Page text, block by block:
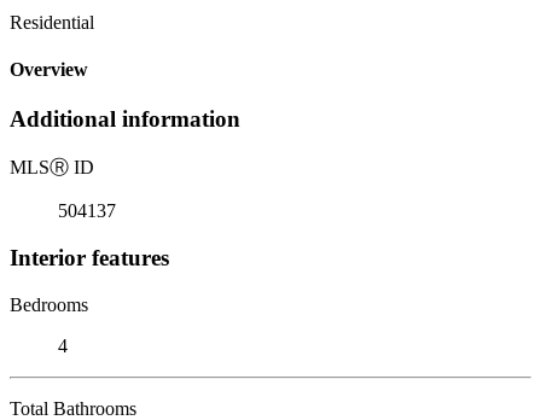
Residential
Overview
Additional information
MLSⓇ ID
504137
Interior features
Bedrooms
4
Total Bathrooms